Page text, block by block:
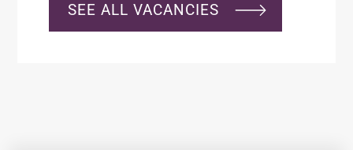
SEE ALL VACANCIES